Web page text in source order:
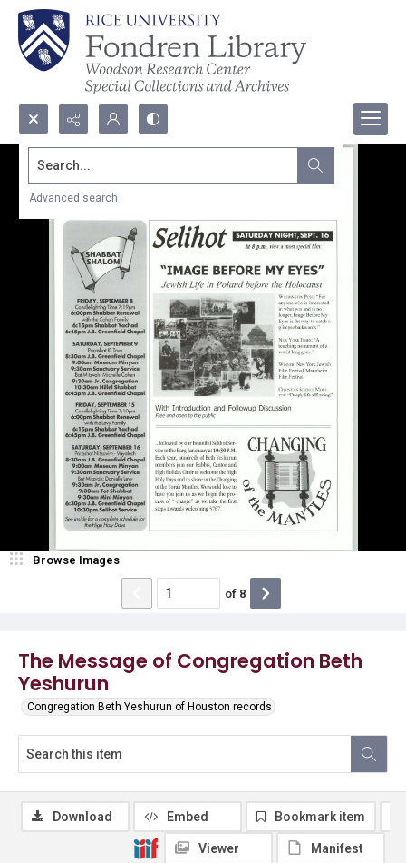
Search...
Advanced search
The Message of Congregation Beth
Yeshurun
Congregation Beth Yeshurun of Houston records
Browse Images
of 8
Download Embed Bookmark item
Viewer Manifest